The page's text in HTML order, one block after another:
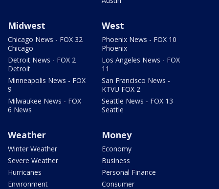
Midwest
Chicago News - FOX 32
Chicago
Detroit News - FOX 2
Detroit
Minneapolis News - FOX
9
Milwaukee News - FOX
6 News
West
Phoenix News - FOX 10
Phoenix
Los Angeles News - FOX
11
San Francisco News -
KTVU FOX 2
Seattle News - FOX 13
Seattle
Weather
Winter Weather
Severe Weather
Hurricanes
Environment
Money
Economy
Business
Personal Finance
Consumer